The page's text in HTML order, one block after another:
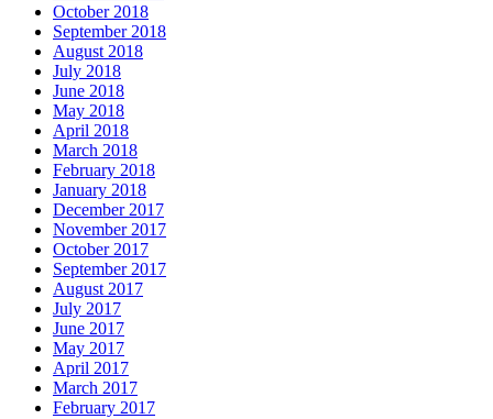
October 2018
September 2018
August 2018
July 2018
June 2018
May 2018
April 2018
March 2018
February 2018
January 2018
December 2017
November 2017
October 2017
September 2017
August 2017
July 2017
June 2017
May 2017
April 2017
March 2017
February 2017